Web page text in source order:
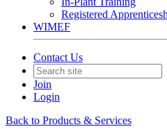
Registered
WIMEF
Contact Us
Join
Login
Back to Products & Services